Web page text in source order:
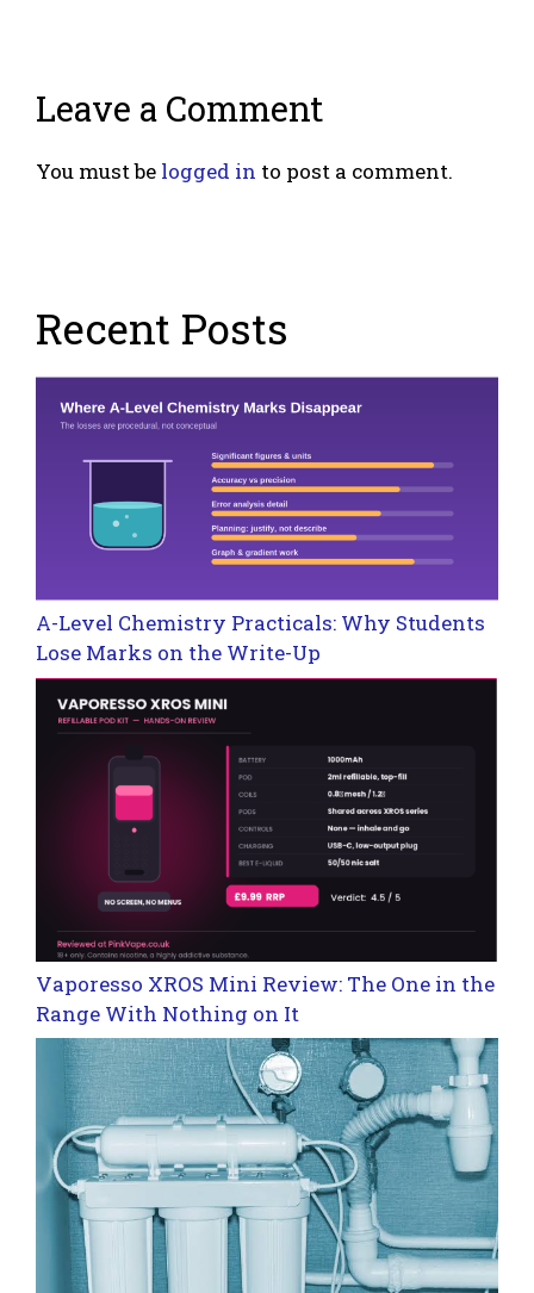
Leave a Comment
You must be logged in to post a comment.
Recent Posts
A-Level Chemistry Practicals: Why Students
Lose Marks on the Write-Up
Vaporesso XROS Mini Review: The One in the
Range With Nothing on It